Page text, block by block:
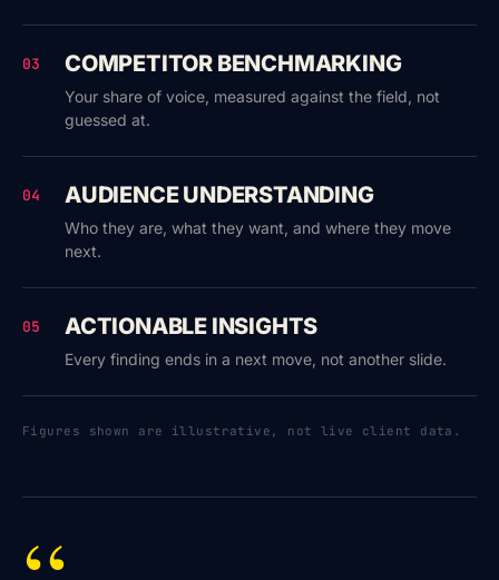
03 COMPETITOR BENCHMARKING
Your share of voice, measured against the field, not
guessed at.
04 AUDIENCE UNDERSTANDING
Who they are, what they want, and where they move
next.
05 ACTIONABLE INSIGHTS
Every finding ends in a next move, not another slide.
Figures shown are illustrative, not live client data.